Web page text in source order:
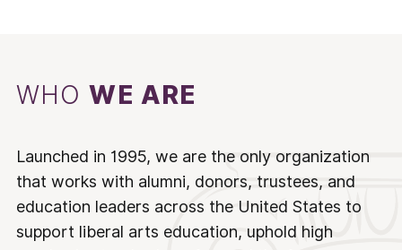
WHOWE ARE
Launched in 1995, we are the only organization
that works with alumni, donors, trustees, and
education leaders across the United States to
support liberal arts education, uphold high